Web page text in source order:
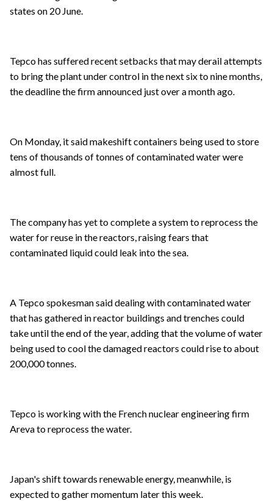
states on 20 June.
Tepco has suffered recent setbacks that may derail attempts
to bring the plant under control in the next six to nine months,
the deadline the firm announced just over a month ago.
On Monday, it said makeshift containers being used to store
tens of thousands of tonnes of contaminated water were
almost full.
The company has yet to complete a system to reprocess the
water for reuse in the reactors, raising fears that
contaminated liquid could leak into the sea.
A Tepco spokesman said dealing with contaminated water
that has gathered in reactor buildings and trenches could
take until the end of the year, adding that the volume of water
being used to cool the damaged reactors could rise to about
200,000 tonnes.
Tepco is working with the French nuclear engineering firm
Areva to reprocess the water.
Japan's shift towards renewable energy, meanwhile, is
expected to gather momentum later this week.